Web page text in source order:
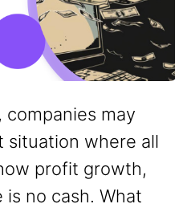
may
situation where all
profit growth,
no cash. What